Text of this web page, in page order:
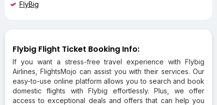
FlyBig
Flybig Flight Ticket Booking Info:
If you want a stress-free travel experience with Flybig
Airlines, FlightsMojo can assist you with their services. Our
easy-to-use online platform allows you to search and book
domestic flights with Flybig effortlessly. Plus, we offer
access to exceptional deals and offers that can help you